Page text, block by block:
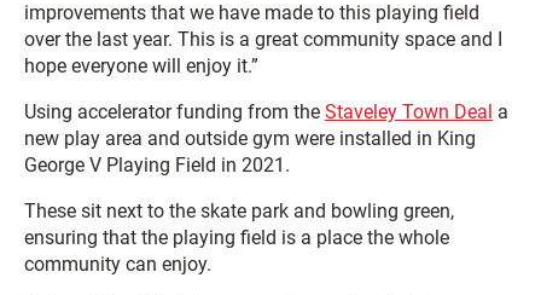
improvements that we have made to this playing field
over the last year. This is a great community space and I
hope everyone will enjoy it.”
Using accelerator funding from the Staveley Town Deal a
new play area and outside gym were installed in King
George V Playing Field in 2021.
These sit next to the skate park and bowling green,
ensuring that the playing field is a place the whole
community can enjoy.